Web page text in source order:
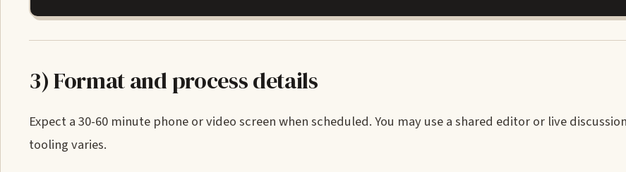
3) Format and process details
Expect a 30-60 minute phone or video screen when scheduled. You may use a shared editor or live
tooling varies.